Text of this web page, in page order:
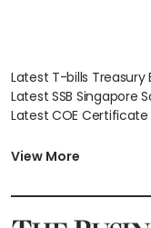
Latest T-bills Treasury
Latest SSB Singapore
Latest COE
Latest BTO Build To
Latest SGX Dividends,
View More